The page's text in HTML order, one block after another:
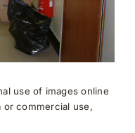
use of images online
or commercial use,